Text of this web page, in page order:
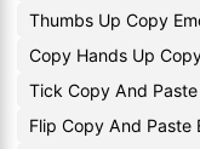
Thumbs Up Copy
Copy Hands Up
Tick Copy And
Flip Copy And Paste